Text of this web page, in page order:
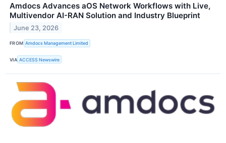
Amdocs Advances aOS Network Workflows with Live,
Multivendor AI-RAN Solution and Industry Blueprint
June 23, 2026
FROM Amdocs Management Limited
VIA ACCESS Newswire